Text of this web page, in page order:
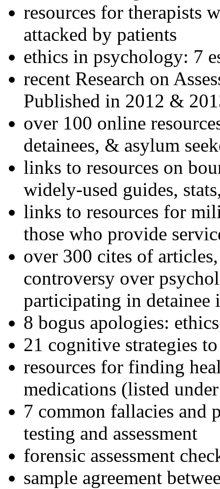
resources for therapists
attacked by patients
ethics in psychology: 7
recent Research on
Published in 2012 &
over 100 online
detainees, & asylum
links to resources on
widely-used guides,
links to resources for
those who provide
over 300 cites of
controversy over
participating in detainee
8 bogus apologies:
21 cognitive strategies
resources for finding
medications (listed
7 common fallacies and
testing and assessment
forensic assessment
sample agreement